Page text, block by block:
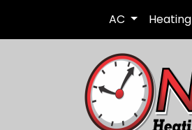
AC Heating